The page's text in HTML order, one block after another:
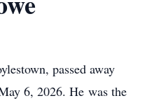
passed away
6, 2026. He was the